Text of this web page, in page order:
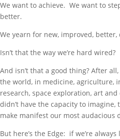
We want to achieve. We want to
better.
We yearn for new, improved,
Isn’t that the way we’re hard wired?
And isn’t that a good thing? After
the world, in medicine, agriculture,
research, space exploration, art
didn’t have the capacity to imagine,
make manifest our most audacious
But here’s the Edge: if we’re